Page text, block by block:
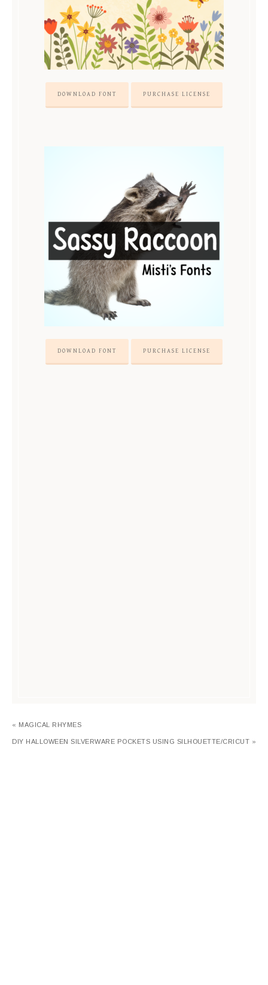
DOWNLOAD FONT PURCHASE LICENSE
DOWNLOAD FONT PURCHASE LICENSE
« MAGICAL RHYMES
DIY HALLOWEEN SILVERWARE POCKETS USING SILHOUETTE/CRICUT »